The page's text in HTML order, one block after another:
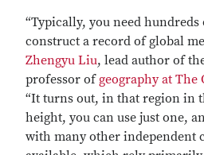
“Typically, you need hundreds
construct a record of global
Zhengyu Liu, lead author of
professor ofgeography at The
“It turns out, in that region in
height, you can use just one,
with many other independent